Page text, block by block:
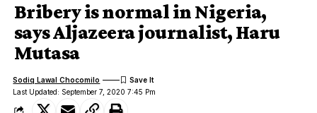
Bribery is normal in Nigeria,
says Aljazeera journalist, Haru
Mutasa
Last Updated: September 7, 2020 7:45 Pm
Sodiq Lawal Chocomilo